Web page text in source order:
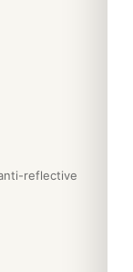
reflective